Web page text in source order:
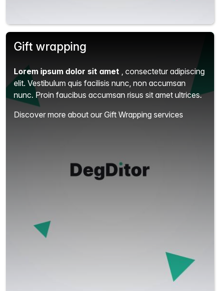
Gift wrapping
Lorem ipsum dolor sit amet , consectetur adipiscing
elit. Vestibulum quis facilisis nunc, non accumsan
nunc. Proin faucibus accumsan risus sit amet ultrices.
Discover more about our Gift Wrapping services